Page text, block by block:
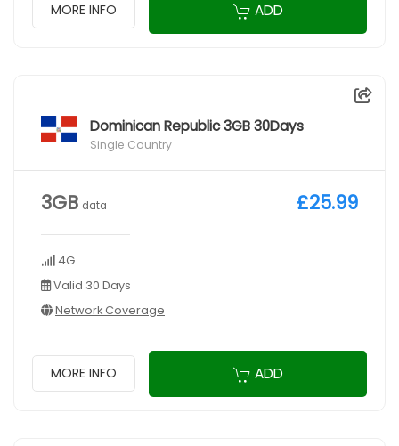
MORE INFO ADD
Dominican Republic 3GB 30Days
Single Country
3GB data
4G
Valid 30 Days
Network Coverage
£25.99
MORE INFO ADD